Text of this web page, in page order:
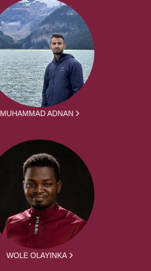
MUHAMMAD ADNAN
WOLE OLAYINKA